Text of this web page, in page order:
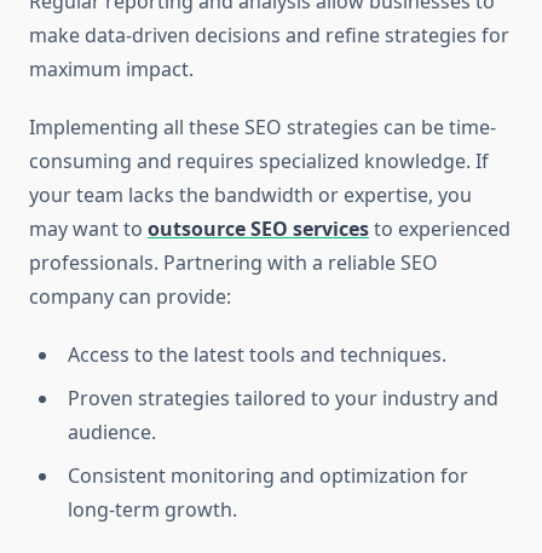
make data-driven decisions and refine strategies for
maximum impact.
Implementing all these SEO strategies can be time-
consuming and requires specialized knowledge. If
your team lacks the bandwidth or expertise, you
may want to outsource SEO servicesto experienced
professionals. Partnering with a reliable SEO
company can provide:
Access to the latest tools and techniques.
Proven strategies tailored to your industry and
audience.
Consistent monitoring and optimization for
long-term growth.